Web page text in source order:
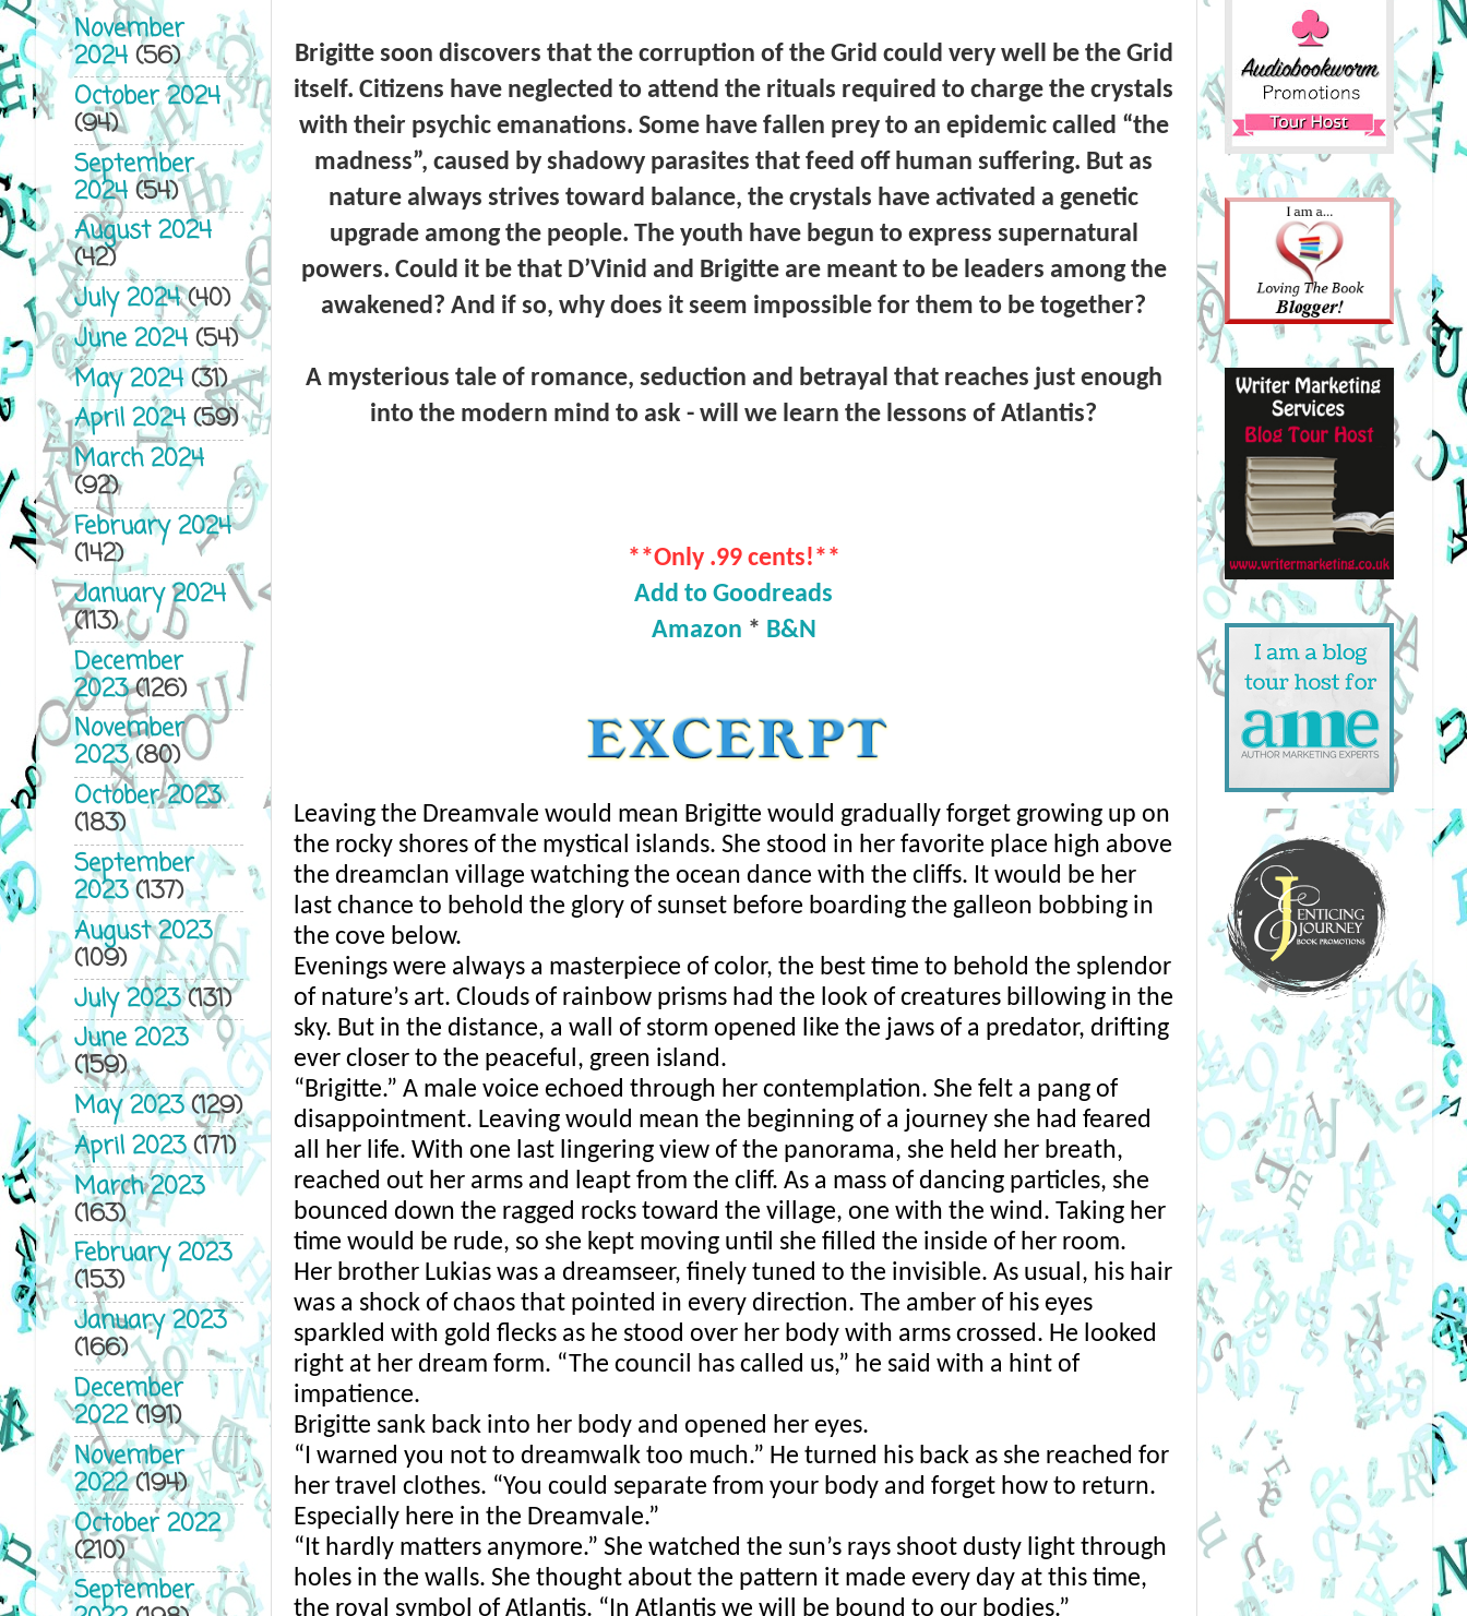
Brigitte soon discovers that the corruption of the Grid could very well be the Grid
itself. Citizens have neglected to attend the rituals required to charge the crystals
with their psychic emanations. Some have fallen prey to an epidemic called “the
madness”, caused by shadowy parasites that feed off human suffering. But as
nature always strives toward balance, the crystals have activated a genetic
upgrade among the people. The youth have begun to express supernatural
powers. Could it be that D’Vinid and Brigitte are meant to be leaders among the
awakened? And if so, why does it seem impossible for them to be together?
A mysterious tale of romance, seduction and betrayal that reaches just enough
into the modern mind to ask - will we learn the lessons of Atlantis?
**Only .99 cents!**
Add to Goodreads
Amazon * B&N
Leaving the Dreamvale would mean Brigitte would gradually forget growing up on
the rocky shores of the mystical islands. She stood in her favorite place high above
the dreamclan village watching the ocean dance with the cliffs. It would be her
last chance to behold the glory of sunset before boarding the galleon bobbing in
the cove below.
Evenings were always a masterpiece of color, the best time to behold the splendor
of nature’s art. Clouds of rainbow prisms had the look of creatures billowing in the
sky. But in the distance, a wall of storm opened like the jaws of a predator, drifting
ever closer to the peaceful, green island.
“Brigitte.” A male voice echoed through her contemplation. She felt a pang of
disappointment. Leaving would mean the beginning of a journey she had feared
all her life. With one last lingering view of the panorama, she held her breath,
reached out her arms and leapt from the cliff. As a mass of dancing particles, she
bounced down the ragged rocks toward the village, one with the wind. Taking her
time would be rude, so she kept moving until she filled the inside of her room.
Her brother Lukias was a dreamseer, finely tuned to the invisible. As usual, his hair
was a shock of chaos that pointed in every direction. The amber of his eyes
sparkled with gold flecks as he stood over her body with arms crossed. He looked
right at her dream form. “The council has called us,” he said with a hint of
impatience.
Brigitte sank back into her body and opened her eyes.
“I warned you not to dreamwalk too much.” He turned his back as she reached for
her travel clothes. “You could separate from your body and forget how to return.
Especially here in the Dreamvale.”
“It hardly matters anymore.” She watched the sun’s rays shoot dusty light through
holes in the walls. She thought about the pattern it made every day at this time,
the royal symbol of Atlantis. “In Atlantis we will be bound to our bodies.”
November
2024(56)
October 2024
(94)
September
2024(54)
August 2024
(42)
July 2024(40)
June 2024(54)
May 2024(31)
April 2024(59)
March 2024
(92)
February 2024
(142)
January 2024
(113)
December
2023(126)
November
2023(80)
October 2023
(183)
September
2023(137)
August 2023
(109)
July 2023(131)
June 2023
(159)
May 2023(129)
April 2023(171)
March 2023
(163)
February 2023
(153)
January 2023
(166)
December
2022(191)
November
2022(194)
October 2022
(210)
September